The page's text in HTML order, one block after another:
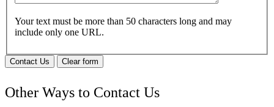
Your text must be more than 50 characters long and may
include only one URL.
Contact Us Clear form
Other Ways to Contact Us